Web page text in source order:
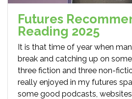
Futures
Reading 2025
It is that time of year when
break and catching up on
three fiction and three non-
really enjoyed in my futures
some good podcasts,